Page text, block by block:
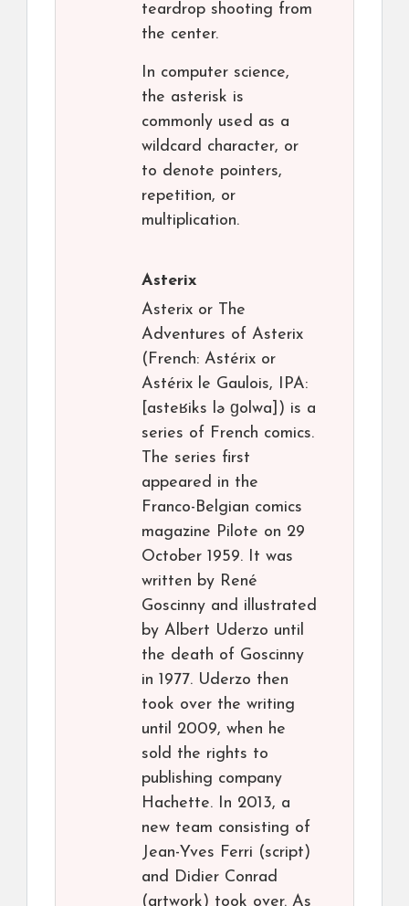
teardrop shooting from
the center.
In computer science,
the asterisk is
commonly used as a
wildcard character, or
to denote pointers,
repetition, or
multiplication.
Asterix
Asterix or The
Adventures of Asterix
(French: Astérix or
Astérix le Gaulois, IPA:
[asteʁiks lə ɡolwa]) is a
series of French comics.
The series first
appeared in the
Franco-Belgian comics
magazine Pilote on 29
October 1959. It was
written by René
Goscinny and illustrated
by Albert Uderzo until
the death of Goscinny
in 1977. Uderzo then
took over the writing
until 2009, when he
sold the rights to
publishing company
Hachette. In 2013, a
new team consisting of
Jean-Yves Ferri (script)
and Didier Conrad
(artwork) took over. As